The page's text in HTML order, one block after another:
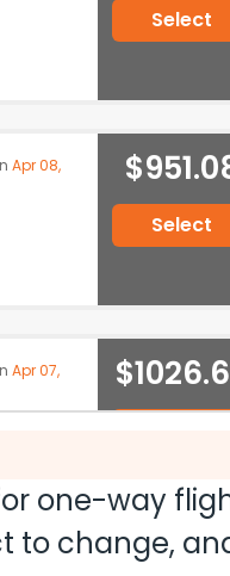
Select
Apr 08,
Select
Apr 07,
one-way
to change,